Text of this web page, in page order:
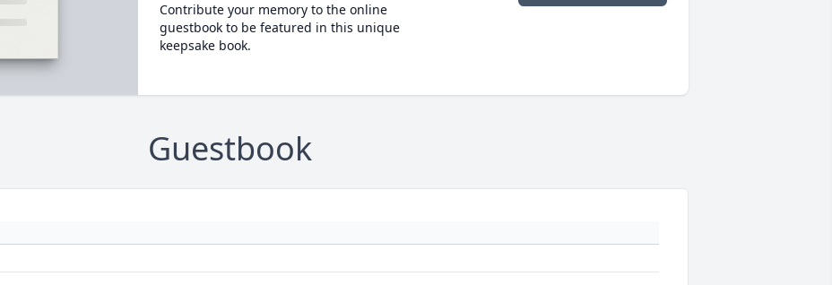
Contribute your memory to the online
guestbook to be featured in this unique
keepsake book.
Guestbook